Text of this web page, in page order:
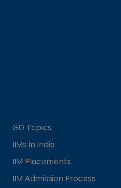
GD Topics
IIMs in India
IIM Placements
IIM Admission Process